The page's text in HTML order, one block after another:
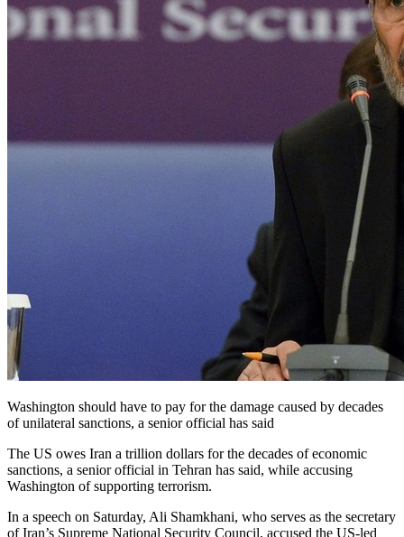
Washington should have to pay for the damage caused by decades
of unilateral sanctions, a senior official has said
The US owes Iran a trillion dollars for the decades of economic
sanctions, a senior official in Tehran has said, while accusing
Washington of supporting terrorism.
In a speech on Saturday, Ali Shamkhani, who serves as the secretary
of Iran’s Supreme National Security Council, accused the US-led